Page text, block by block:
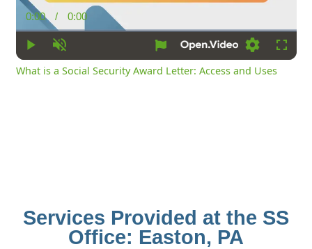
Play Unmute
Current
Time
0:00 / Duration
0:00
Loading
What is a Social Security Award Letter: Access and Uses
Services Provided at the SS
Office: Easton, PA